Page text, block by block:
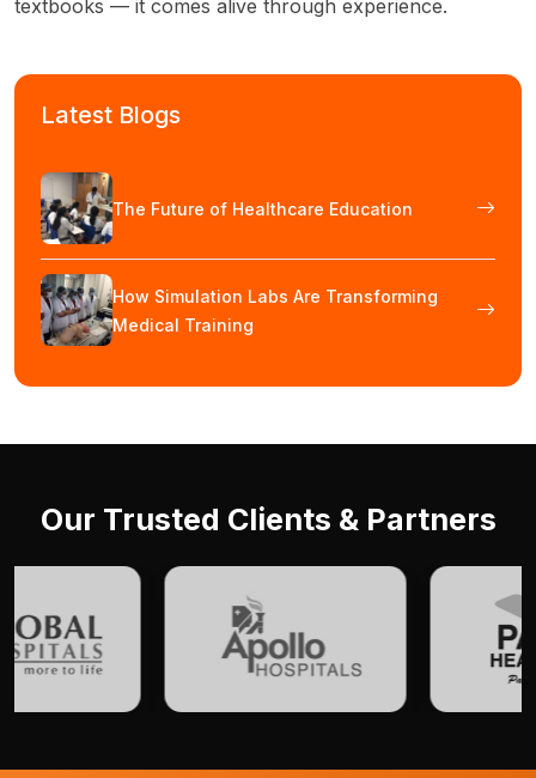
textbooks — it comes alive through experience.
Latest Blogs
The Future of Healthcare Education
How Simulation Labs Are Transforming
Medical Training
Our Trusted Clients & Partners